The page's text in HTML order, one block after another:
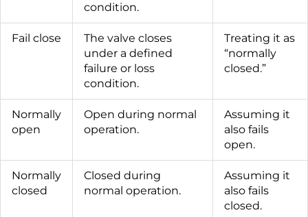
condition.
Fail close
The valve closes
under a defined
failure or loss
condition.
Treating it as
“normally
closed.”
Normally
open
Open during normal
operation.
Assuming it
also fails
open.
Normally
closed
Closed during
normal operation.
Assuming it
also fails
closed.